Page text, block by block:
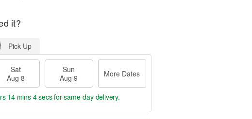
it?
Pick Up
Sat
Aug 8
Sun
Aug 9
More Dates
14 mins 4 secsfor same-day delivery.